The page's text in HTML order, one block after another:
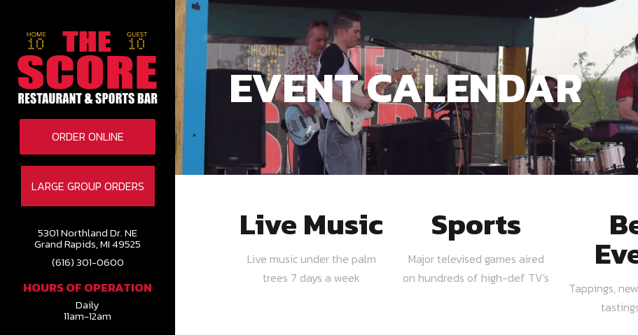
LARGE GROUP ORDERS
5301 Northland Dr. NE
Grand Rapids, MI 49525
(616) 301-0600
HOURS OF OPERATION
Daily
11am-12am
ORDER ONLINE
EVENT CALENDAR
Live Music
Live music under the palm
trees 7 days a week
Sports
Major televised games aired
on hundreds of high-def TV's
Tappings,